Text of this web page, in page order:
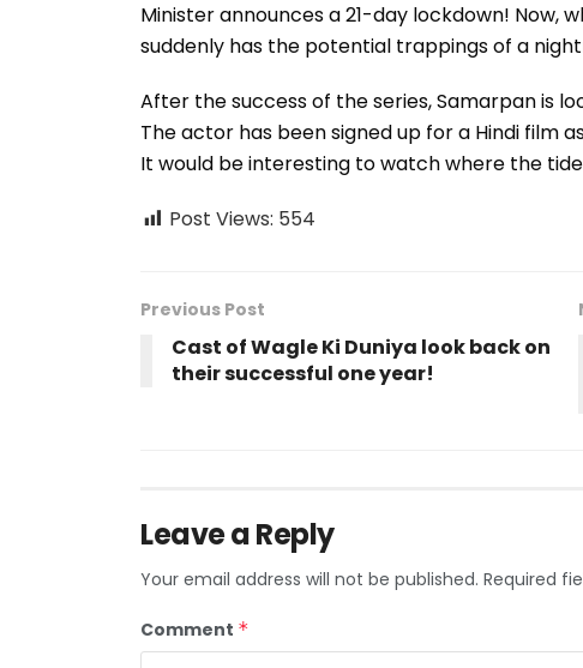
Minister announces a 21-day lockdown! Now,
suddenly has the potential trappings of a
After the success of the series, Samarpan is
The actor has been signed up for a Hindi film
It would be interesting to watch where the
Post Views: 554
Previous Post
Cast of Wagle Ki Duniya look back on
their successful one year!
Leave a Reply
Your email address will not be published. Required
Comment *